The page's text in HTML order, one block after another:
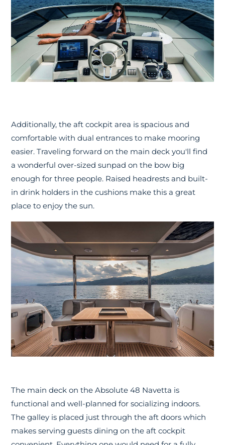
Additionally, the aft cockpit area is spacious and
comfortable with dual entrances to make mooring
easier. Traveling forward on the main deck you'll find
a wonderful over-sized sunpad on the bow big
enough for three people. Raised headrests and built-
in drink holders in the cushions make this a great
place to enjoy the sun.
The main deck on the Absolute 48 Navetta is
functional and well-planned for socializing indoors.
The galley is placed just through the aft doors which
makes serving guests dining on the aft cockpit